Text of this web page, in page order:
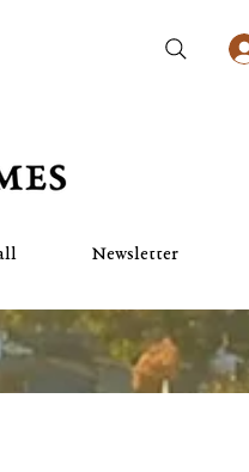
Newsletter